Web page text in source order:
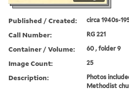
Published / Created: circa 1940s-
Call Number: RG 221
Container / Volume: 60 , folder 9
Image Count: 25
Description:
Photos
Methodist